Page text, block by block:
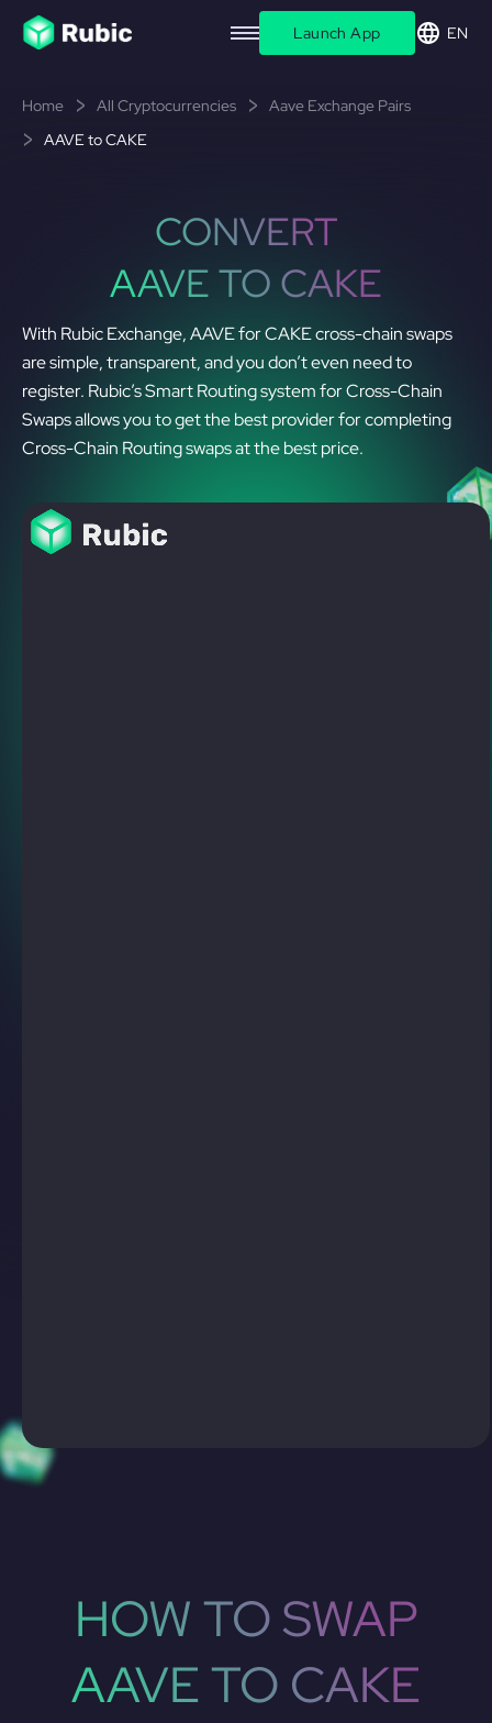
Launch App EN
Home All Cryptocurrencies
Aave Exchange Pairs
AAVE to CAKE
CONVERT
AAVE TO CAKE
With Rubic Exchange, AAVE for CAKE cross-chain swaps
are simple, transparent, and you don’t even need to
register. Rubic’s Smart Routing system for Cross-Chain
Swaps allows you to get the best provider for completing
Cross-Chain Routing swaps at the best price.
HOW TO SWAP
AAVE TO CAKE